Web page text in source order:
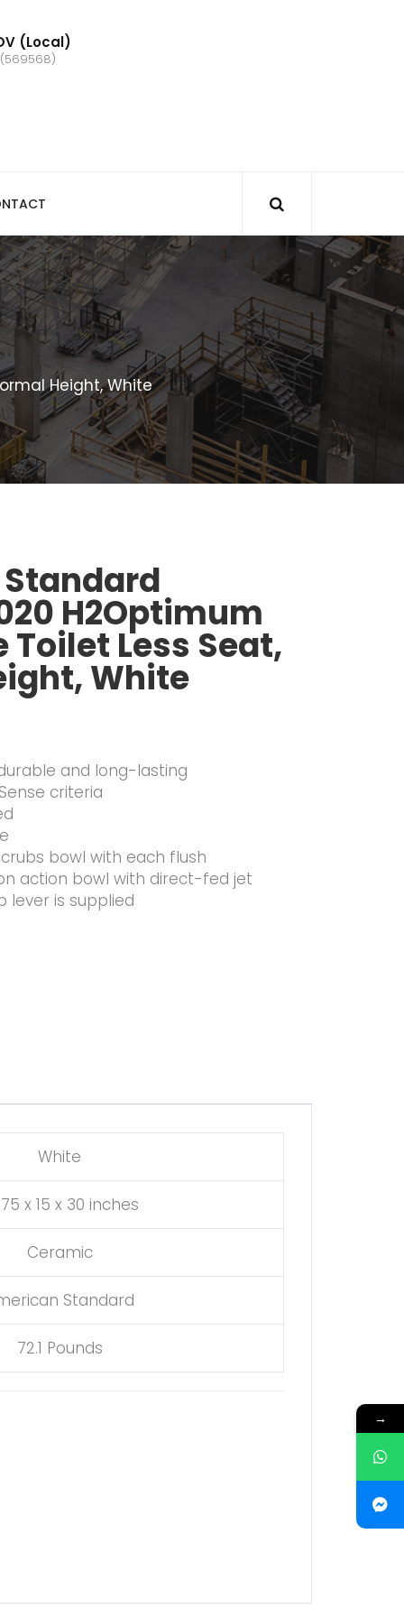
(Local)
Height, White
H2Optimum
Toilet Less Seat,
White
and long-lasting
criteria
bowl with each flush
action bowl with direct-fed jet
lever is supplied
White
x 15 x 30 inches
Ceramic
Standard
72.1 Pounds
→